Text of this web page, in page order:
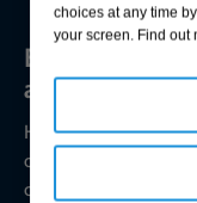
choices at any time
your screen. Find out
Environmental
a sustainable
Helping you reduce
operation by
commercial, ESG,